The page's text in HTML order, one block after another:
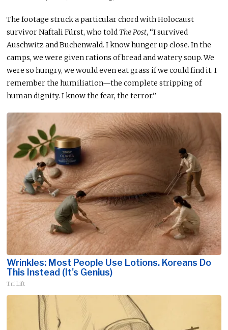
The footage struck a particular chord with Holocaust
survivor Naftali Fürst, who toldThe Post, “I survived
Auschwitz and Buchenwald. I know hunger up close. In the
camps, wewere givenrations of bread and watery soup. We
were so hungry, we would even eat grass if we could find it. I
remember the humiliation—the complete stripping of
human dignity. I know the fear, the terror.”
Wrinkles: Most People Use Lotions. Koreans Do
This Instead (It's Genius)
Tri Lift